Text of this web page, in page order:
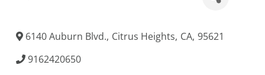
6140 Auburn Blvd., Citrus Heights, CA, 95621
9162420650